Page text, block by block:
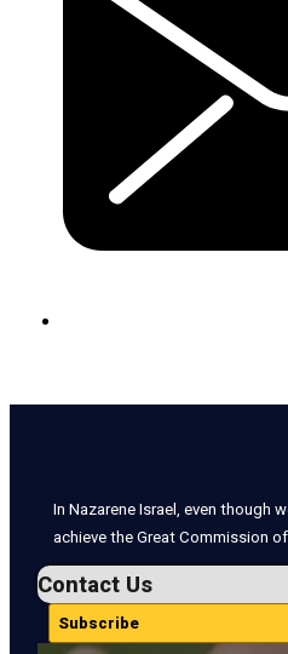
In Nazarene Israel, even though
achieve the Great Commission
Contact Us
Subscribe